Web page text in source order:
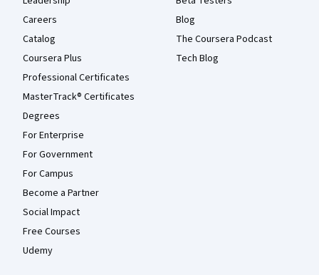
Careers
Catalog
Coursera Plus
Professional Certificates
MasterTrack® Certificates
Degrees
For Enterprise
For Government
For Campus
Become a Partner
Social Impact
Free Courses
Udemy
Blog
The Coursera Podcast
Tech Blog